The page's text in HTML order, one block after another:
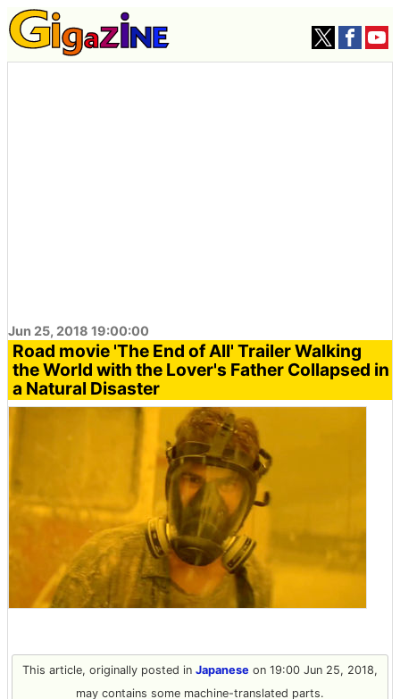
Jun 25, 2018 19:00:00
Road movie 'The End of All' Trailer Walking
the World with the Lover's Father Collapsed in
a Natural Disaster
This article, originally posted in Japanese on 19:00 Jun 25, 2018,
may contains some machine-translated parts.